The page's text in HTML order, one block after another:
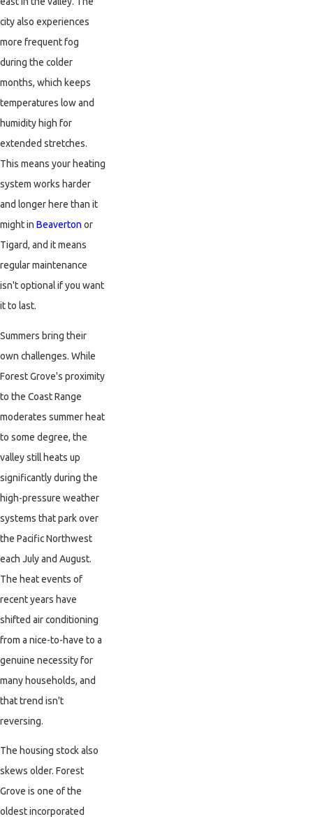
city also experiences
more frequent fog
during the colder
months, which keeps
temperatures low and
humidity high for
extended stretches.
This means your heating
system works harder
and longer here than it
might in Beaverton or
Tigard, and it means
regular maintenance
isn't optional if you want
it to last.
Summers bring their
own challenges. While
Forest Grove's proximity
to the Coast Range
moderates summer heat
to some degree, the
valley still heats up
significantly during the
high-pressure weather
systems that park over
the Pacific Northwest
each July and August.
The heat events of
recent years have
shifted air conditioning
from a nice-to-have to a
genuine necessity for
many households, and
that trend isn't
reversing.
The housing stock also
skews older. Forest
Grove is one of the
oldest incorporated